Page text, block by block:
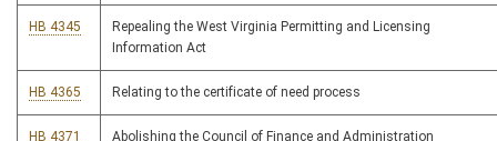
HB 4345
Repealing the West Virginia Permitting and Licensing
Information Act
HB 4365 Relating to the certificate of need process
HB 4371 Abolishing the Council of Finance and Administration